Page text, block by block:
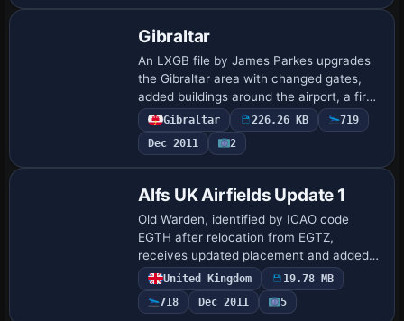
Gibraltar
An LXGB file by James Parkes upgrades
the Gibraltar area with changed gates,
added buildings around the airport, a fire
station, taxiway signs, and a tarmacked
surface. This identifier marks the mo…
Gibraltar 226.26 KB
719
Dec 2011
2
Alfs UK Airfields Update 1
Old Warden, identified by ICAO code
EGTH after relocation from EGTZ,
receives updated placement and added
objects created with Instant Object
Maker v1.2; the project, by Alf Denham,
offers multiple…
United Kingdom
19.78 MB
718
Dec 2011 5